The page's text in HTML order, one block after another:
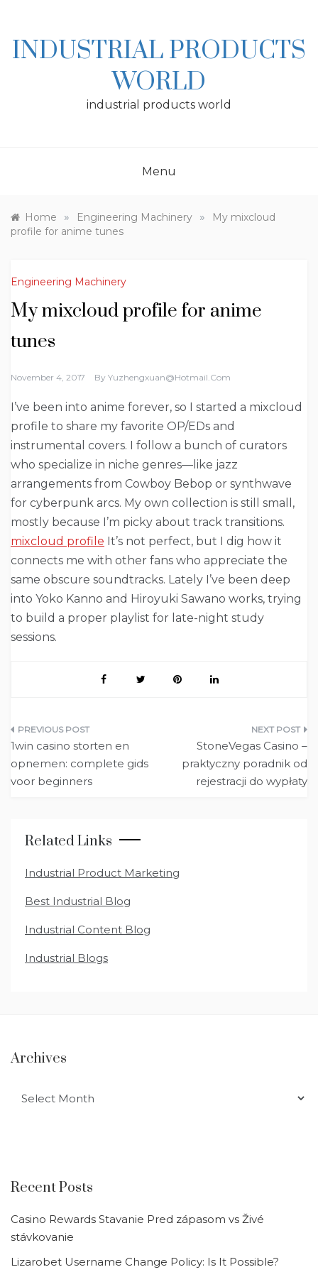
INDUSTRIAL PRODUCTS
WORLD
industrial products world
Menu
Home » Engineering Machinery »
My mixcloud
profile for anime tunes
Engineering Machinery
My mixcloud profile for anime
tunes
November 4, 2017 By Yuzhengxuan@hotmail.com
I’ve been into anime forever, so I started a mixcloud
profile to share my favorite OP/EDs and
instrumental covers. I follow a bunch of curators
who specialize in niche genres—like jazz
arrangements from Cowboy Bebop or synthwave
for cyberpunk arcs. My own collection is still small,
mostly because I’m picky about track transitions.
mixcloud profile It’s not perfect, but I dig how it
connects me with other fans who appreciate the
same obscure soundtracks. Lately I’ve been deep
into Yoko Kanno and Hiroyuki Sawano works, trying
to build a proper playlist for late-night study
sessions.
Post
navigation
1win casino storten en
opnemen: complete gids
voor beginners
StoneVegas Casino –
praktyczny poradnik od
rejestracji do wypłaty
Related Links
Industrial Product Marketing
Best Industrial Blog
Industrial Content Blog
Industrial Blogs
Archives
Recent Posts
Casino Rewards Stavanie Pred zápasom vs Živé
stávkovanie
Lizarobet Username Change Policy: Is It Possible?